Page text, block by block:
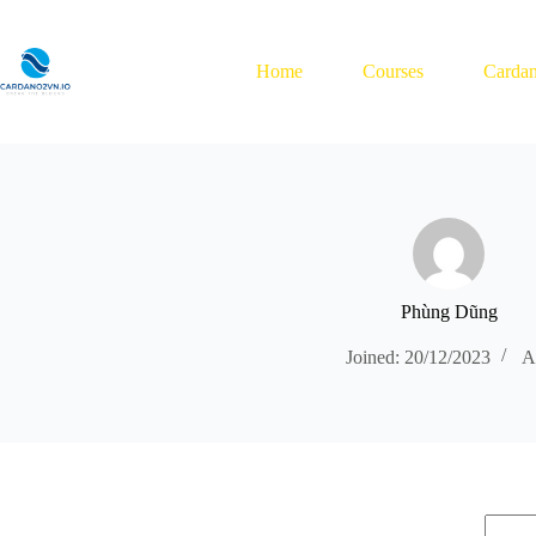
content
Home
Courses
Phùng Dũng
Joined: 20/12/2023